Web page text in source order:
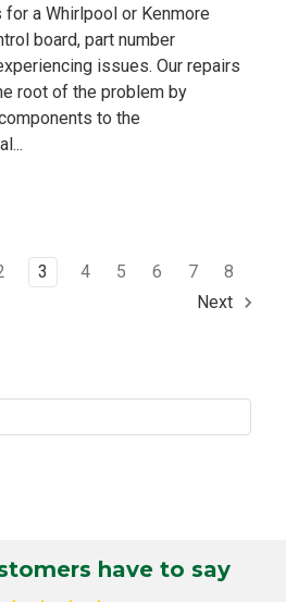
a Whirlpool or Kenmore
board, part number
issues. Our repairs
root of the problem by
to the
3 4 5 6 7
8
Next
have to say